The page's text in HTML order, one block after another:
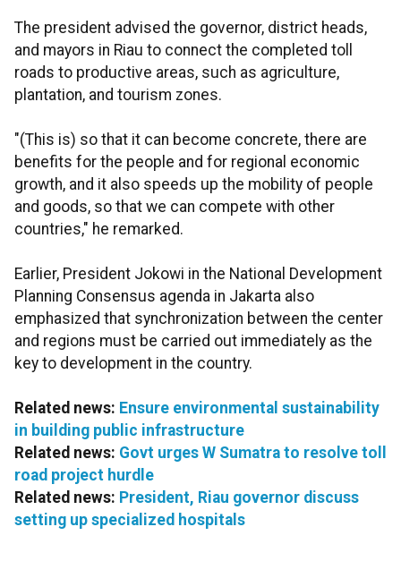
The president advised the governor, district heads,
and mayors in Riau to connect the completed toll
roads to productive areas, such as agriculture,
plantation, and tourism zones.
"(This is) so that it can become concrete, there are
benefits for the people and for regional economic
growth, and it also speeds up the mobility of people
and goods, so that we can compete with other
countries," he remarked.
Earlier, President Jokowi in the National Development
Planning Consensus agenda in Jakarta also
emphasized that synchronization between the center
and regions must be carried out immediately as the
key to development in the country.
Related news: Ensure environmental sustainability
in building public infrastructure
Related news: Govt urges W Sumatra to resolve toll
road project hurdle
Related news: President, Riau governor discuss
setting up specialized hospitals